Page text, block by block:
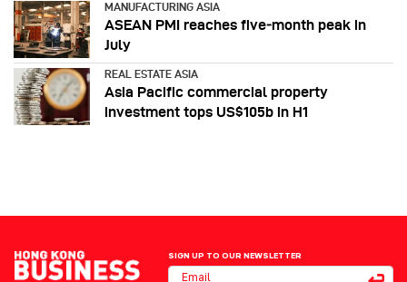
MANUFACTURING ASIA
ASEAN PMI reaches five‑month peak in
July
REAL ESTATE ASIA
Asia Pacific commercial property
investment tops US$105b in H1
SIGN UP TO OUR NEWSLETTER